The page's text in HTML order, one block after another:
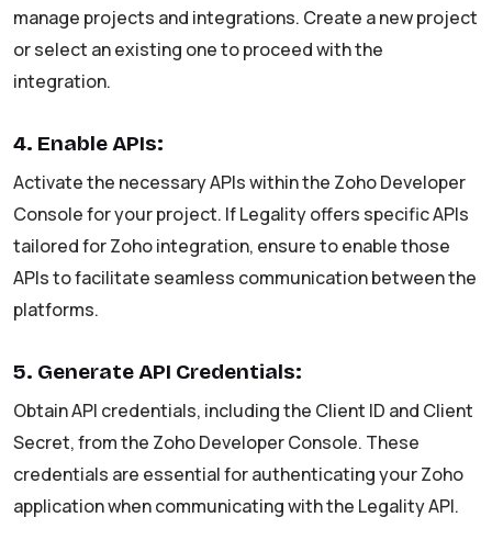
manage projects and integrations. Create a new project
or select an existing one to proceed with the
integration.
4. Enable APIs:
Activate the necessary APIs within the Zoho Developer
Console for your project. If Legality offers specific APIs
tailored for Zoho integration, ensure to enable those
APIs to facilitate seamless communication between the
platforms.
5. Generate API Credentials:
Obtain API credentials, including the Client ID and Client
Secret, from the Zoho Developer Console. These
credentials are essential for authenticating your Zoho
application when communicating with the Legality API.